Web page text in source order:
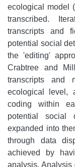
ecological model
transcribed.
transcripts and
potential social
the 'editing'
Crabtree and
transcripts and
ecological level,
coding within
potential social
expanded into
through data
achieved by
analysis. Analysis